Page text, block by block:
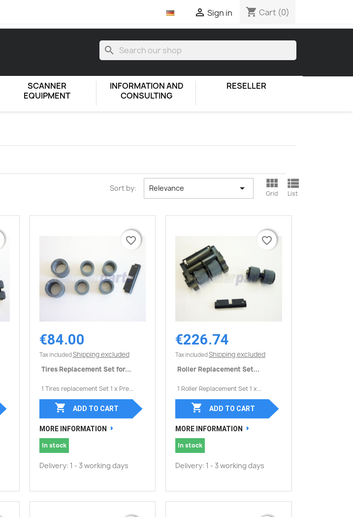
 Sign in shopping_cart Cart (0)
search
SCANNER
EQUIPMENT
INFORMATION AND
CONSULTING
RESELLER
Sort by: Relevance  
Grid

List
Quick view
€84.00
Tax included Shipping excluded
Tires Replacement Set for...
1 Tires replacement Set 1 x Pre...
favorite_border
 ADD TO CART
MORE INFORMATION
In stock
Delivery: 1 - 3 working days
favorite_border
Quick view
€226.74
Tax included Shipping excluded
Roller Replacement Set...
1 Roller Replacement Set 1 x...
favorite_border
 ADD TO CART
MORE INFORMATION
In stock
Delivery: 1 - 3 working days
favorite_border